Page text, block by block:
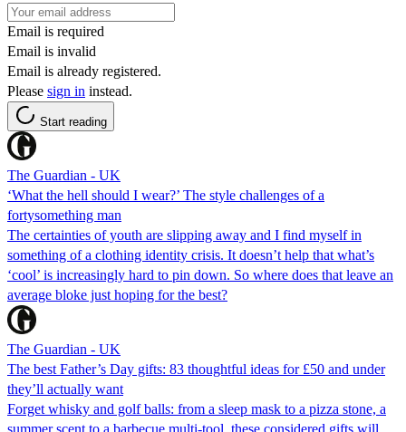
Email is required
Email is invalid
Email is already registered.
Please sign in instead.
Start reading
The Guardian - UK
‘What the hell should I wear?’ The style challenges of a
fortysomething man
The certainties of youth are slipping away and I find myself in
something of a clothing identity crisis. It doesn’t help that what’s
‘cool’ is increasingly hard to pin down. So where does that leave an
average bloke just hoping for the best?
The Guardian - UK
The best Father’s Day gifts: 83 thoughtful ideas for £50 and under
they’ll actually want
Forget whisky and golf balls: from a sleep mask to a pizza stone, a
summer scent to a barbecue multi-tool, these considered gifts will